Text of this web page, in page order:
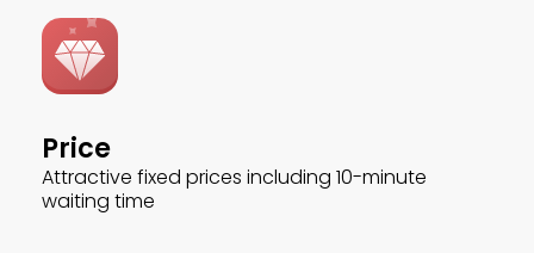
Price
Attractive fixed prices including 10-minute
waiting time